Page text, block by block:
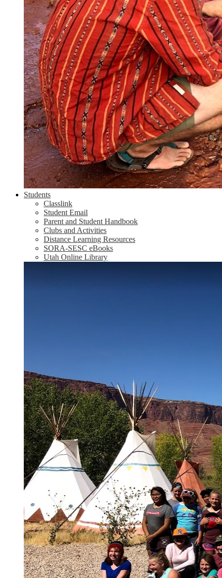
Students
Classlink
Student Email
Parent and Student Handbook
Clubs and Activities
Distance Learning Resources
SORA-SESC eBooks
Utah Online Library